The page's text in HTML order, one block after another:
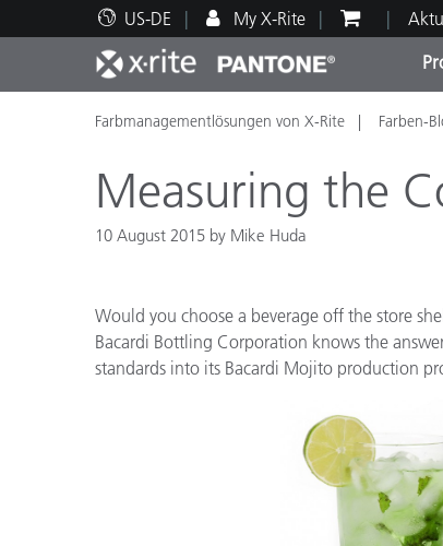
US-DE My X-Rite
Spitzenprodukte
Druck und Verpackung
Automobil
Technischer Support
Pädagogische Ressourcen
Farbmanagementlösungen von X-Rite Farben-
Measuring the
10 August 2015 by Mike Huda
Would you choose a beverage off the store
Bacardi Bottling Corporation knows the
standards into its Bacardi Mojito production